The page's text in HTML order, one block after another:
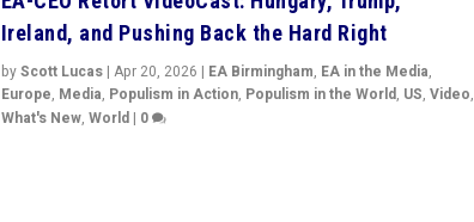
Ireland, and Pushing Back the Hard Right
byScott Lucas| Apr 20, 2026 | EA Birmingham, EA in the Media,
Europe, Media, Populism in Action, Populism in the World, US, Video,
What's New, World| 0